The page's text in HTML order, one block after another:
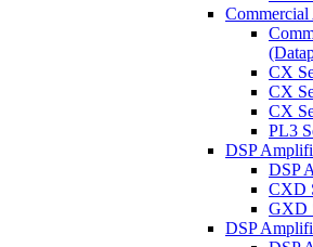
CX
CX
CX
PL3
DSP
DSP
CXD
GXD
DSP